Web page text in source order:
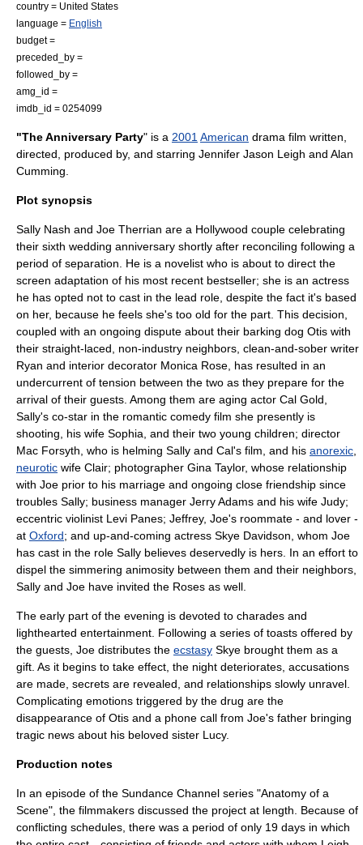
country = United States
language = English
budget =
preceded_by =
followed_by =
amg_id =
imdb_id = 0254099
"The Anniversary Party" is a 2001 American drama film written,
directed, produced by, and starring Jennifer Jason Leigh and Alan
Cumming
Plot synopsis
Sally Nash and Joe Therrian are a Hollywood couple celebrating
their sixth wedding anniversary shortly after reconciling following a
period of separation. He is a novelist who is about to direct the
screen adaptation of his most recent bestseller; she is an actress
he has opted not to cast in the lead role, despite the fact it's based
on her, because he feels she's too old for the part. This decision,
coupled with an ongoing dispute about their barking dog Otis with
their straight-laced, non-industry neighbors, clean-and-sober writer
Ryan and interior decorator Monica Rose, has resulted in an
undercurrent of tension between the two as they prepare for the
arrival of their guests. Among them are aging actor Cal Gold,
Sally's co-star in the romantic comedy film she presently is
shooting, his wife Sophia, and their two young children; director
Mac Forsyth, who is helming Sally and Cal's film, and his anorexic
neurotic wife Clair; photographer Gina Taylor, whose relationship
with Joe prior to his marriage and ongoing close friendship since
troubles Sally; business manager Jerry Adams and his wife Judy;
eccentric violinist Levi Panes; Jeffrey, Joe's roommate - and lover -
at Oxford; and up-and-coming actress Skye Davidson, whom Joe
has cast in the role Sally believes deservedly is hers. In an effort to
dispel the simmering animosity between them and their neighbors,
Sally and Joe have invited the Roses as well.
The early part of the evening is devoted to charades and
lighthearted entertainment. Following a series of toasts offered by
the guests, Joe distributes the ecstasy Skye brought them as a
gift. As it begins to take effect, the night deteriorates, accusations
are made, secrets are revealed, and relationships slowly unravel.
Complicating emotions triggered by the drug are the
disappearance of Otis and a phone call from Joe's father bringing
tragic news about his beloved sister Lucy.
Production notes
In an episode of the Sundance Channel series "Anatomy of a
Scene", the filmmakers discussed the project at length. Because of
conflicting schedules, there was a period of only 19 days in which